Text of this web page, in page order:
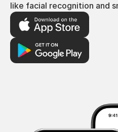
like facial recognition and